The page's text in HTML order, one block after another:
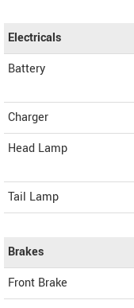
Electricals
Battery
Charger
Head Lamp
Tail Lamp
Brakes
Front Brake